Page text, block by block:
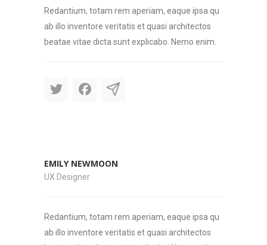
Redantium, totam rem aperiam, eaque ipsa qu
ab illo inventore veritatis et quasi architectos
beatae vitae dicta sunt explicabo. Nemo enim.
EMILY NEWMOON
UX Designer
Redantium, totam rem aperiam, eaque ipsa qu
ab illo inventore veritatis et quasi architectos